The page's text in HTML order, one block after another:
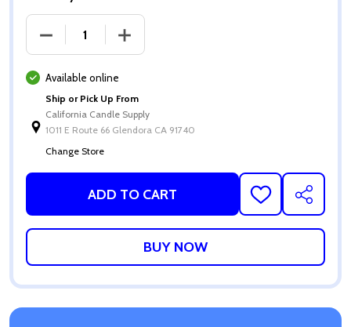
DECREASE QUANTITY OF CHOCOLATE FRAGRANCE
INCREASE QUANTITY OF CHOCOLATE
Available online
Ship or Pick Up From
California Candle Supply
1011 E Route 66 Glendora CA 91740
Change Store
ADD TO CART
ADD
TO
WISH
SHARE